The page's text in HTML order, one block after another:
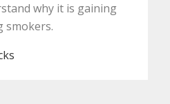
why it is gaining
smokers.